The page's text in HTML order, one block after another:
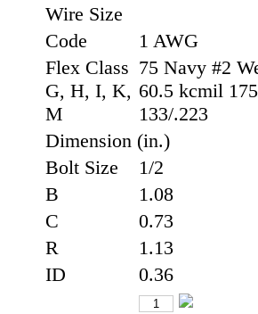
Wire Size
Code
1 AWG
Flex Class
G, H, I, K,
M
75 Navy #2
60.5 kcmil
133/.223
Dimension (in.)
Bolt Size
1/2
B
1.08
C
0.73
R
1.13
ID
0.36